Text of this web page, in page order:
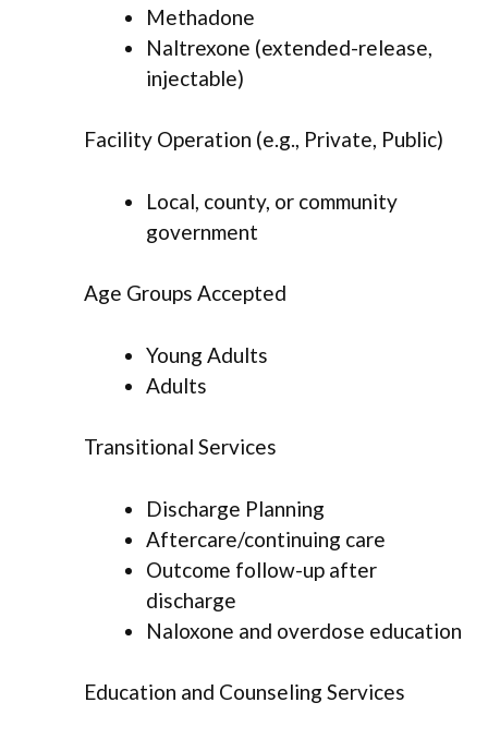
Methadone
Naltrexone (extended-release,
injectable)
Facility Operation (e.g., Private, Public)
Local, county, or community
government
Age Groups Accepted
Young Adults
Adults
Transitional Services
Discharge Planning
Aftercare/continuing care
Outcome follow-up after
discharge
Naloxone and overdose education
Education and Counseling Services